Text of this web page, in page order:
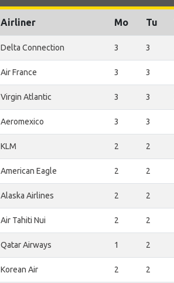
Airliner Mo Tu
Delta Connection 3 3
Air France 3 3
Virgin Atlantic 3 3
Aeromexico 3 3
KLM 2 2
American Eagle 2 2
Alaska Airlines 2 2
Air Tahiti Nui 2 2
Qatar Airways 1 2
Korean Air 2 2